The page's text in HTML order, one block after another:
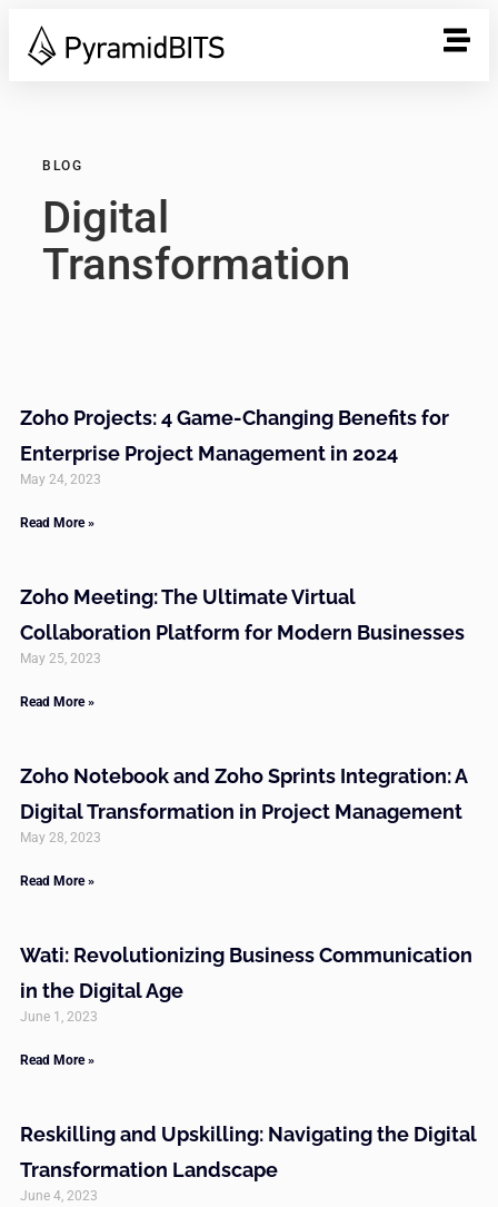
BLOG
Digital
Transformation
Zoho Projects: 4 Game-Changing Benefits for
Enterprise Project Management in 2024
May 24, 2023
Read More »
Zoho Meeting: The Ultimate Virtual
Collaboration Platform for Modern Businesses
May 25, 2023
Read More »
Zoho Notebook and Zoho Sprints Integration: A
Digital Transformation in Project Management
May 28, 2023
Read More »
Wati: Revolutionizing Business Communication
in the Digital Age
June 1, 2023
Read More »
Reskilling and Upskilling: Navigating the Digital
Transformation Landscape
June 4, 2023